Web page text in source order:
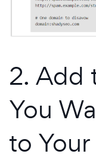
2. Add
You
to